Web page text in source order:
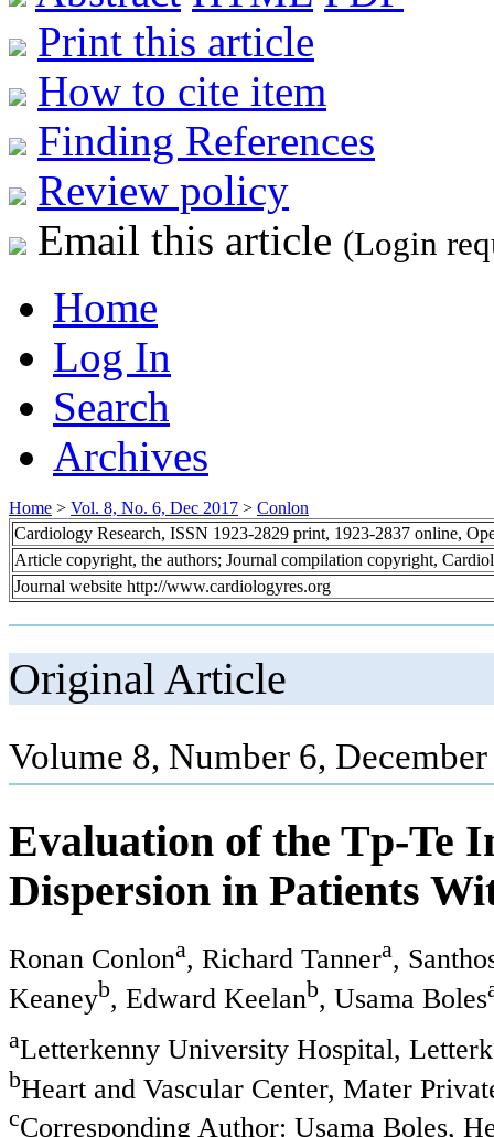
Print this article
How to cite item
Finding References
Review policy
Email this article (Login
Home
Log In
Search
Archives
Home > Vol. 8, No. 6, Dec 2017 > Conlon
Cardiology Research, ISSN 1923-2829 print, 1923-2837 online,
Article copyright, the authors; Journal compilation copyright,
Journal website http://www.cardiologyres.org
Original Article
Volume 8, Number 6,
Evaluation of the Tp-Te
Dispersion in Patients
Ronan Conlona, Richard Tannera,
Keaneyb, Edward Keelanb, Usama Boles
aLetterkenny University Hospital,
bHeart and Vascular Center, Mater
cCorresponding Author: Usama Boles,